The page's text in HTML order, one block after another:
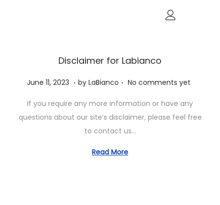
Disclaimer for Labianco
P
s
t
June 11, 2023 J
n
e
. by LaBianco . No comments yet
If you require any more information or have any
questions about our site’s disclaimer, please feel free
to contact us…
Read More